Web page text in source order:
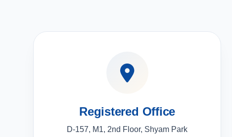
Registered Office
D-157, M1, 2nd Floor, Shyam Park